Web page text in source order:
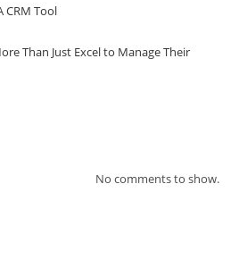
CRM Tool
Than Just Excel to Manage Their
No comments to show.